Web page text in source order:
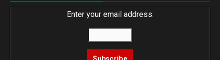
Enter your email address: